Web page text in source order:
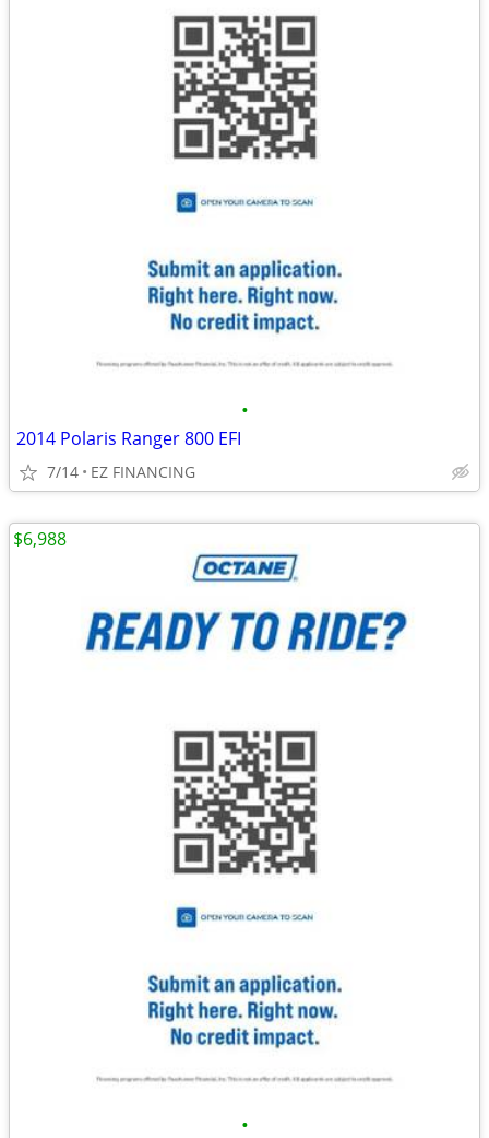
•
2014 Polaris Ranger 800 EFI
7/14 EZ FINANCING
•
$6,988